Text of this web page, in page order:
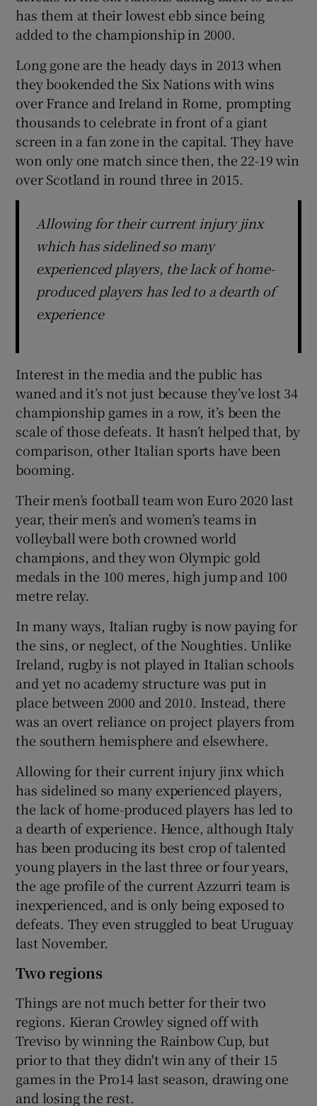
has them at their lowest ebb since being
added to the championship in 2000.
Long gone are the heady days in 2013 when
they bookended the Six Nations with wins
over France and Ireland in Rome, prompting
thousands to celebrate in front of a giant
screen in a fan zone in the capital. They have
won only one match since then, the 22-19 win
over Scotland in round three in 2015.
Allowing for their current injury jinx
which has sidelined so many
experienced players, the lack of home-
produced players has led to a dearth of
experience
Interest in the media and the public has
waned and it’s not just because they’ve lost 34
championship games in a row, it’s been the
scale of those defeats. It hasn’t helped that, by
comparison, other Italian sports have been
booming.
Their men’s football team won Euro 2020 last
year, their men’s and women’s teams in
volleyball were both crowned world
champions, and they won Olympic gold
medals in the 100 meres, high jump and 100
metre relay.
In many ways, Italian rugby is now paying for
the sins, or neglect, of the Noughties. Unlike
Ireland, rugby is not played in Italian schools
and yet no academy structure was put in
place between 2000 and 2010. Instead, there
was an overt reliance on project players from
the southern hemisphere and elsewhere.
Allowing for their current injury jinx which
has sidelined so many experienced players,
the lack of home-produced players has led to
a dearth of experience. Hence, although Italy
has been producing its best crop of talented
young players in the last three or four years,
the age profile of the current Azzurri team is
inexperienced, and is only being exposed to
defeats. They even struggled to beat Uruguay
last November.
Two regions
Things are not much better for their two
regions. Kieran Crowley signed off with
Treviso by winning the Rainbow Cup, but
prior to that they didn't win any of their 15
games in the Pro14 last season, drawing one
and losing the rest.